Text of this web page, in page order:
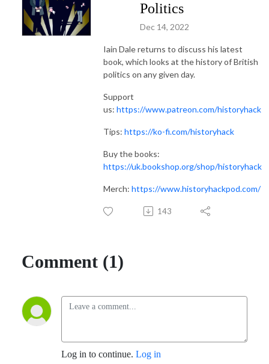
Politics
Dec 14, 2022
Iain Dale returns to discuss his latest
book, which looks at the history of British
politics on any given day.
Support
us: https://www.patreon.com/historyhack
Tips: https://ko-fi.com/historyhack
Buy the books:
https://uk.bookshop.org/shop/historyhack
Merch: https://www.historyhackpod.com/
143
Comment (1)
Log in to continue. Log in